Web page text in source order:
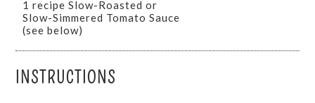
1 recipe Slow-Roasted or
Slow-Simmered Tomato Sauce
(see below)
INSTRUCTIONS